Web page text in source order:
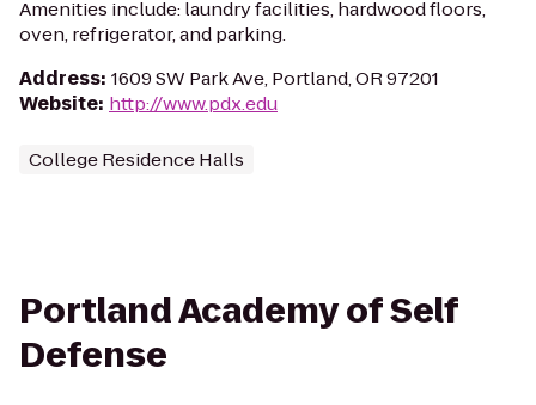
Amenities include: laundry facilities, hardwood floors,
oven, refrigerator, and parking.
Address: 1609 SW Park Ave, Portland, OR 97201
Website: http://www.pdx.edu
College Residence Halls
Portland Academy of Self
Defense